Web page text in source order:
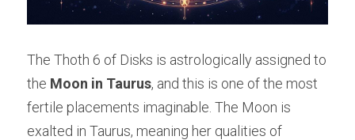
The Thoth 6 of Disks is astrologically assigned to
the Moon in Taurus, and this is one of the most
fertile placements imaginable. The Moon is
exalted in Taurus, meaning her qualities of